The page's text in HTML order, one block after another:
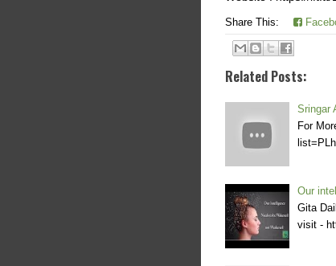
Share This:
Related Posts:
Sringar
For
Our
Gita
visit -